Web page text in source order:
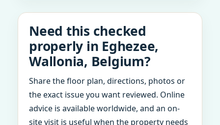
Need this checked
properly in Eghezee,
Wallonia, Belgium?
Share the floor plan, directions, photos or
the exact issue you want reviewed. Online
advice is available worldwide, and an on-
site visit is useful when the property needs